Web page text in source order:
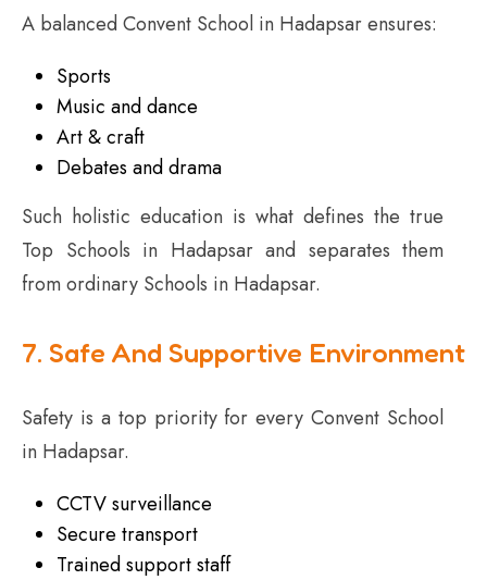
A balanced Convent School in Hadapsar ensures:
Sports
Music and dance
Art & craft
Debates and drama
Such holistic education is what defines the true
Top Schools in Hadapsar and separates them
from ordinary Schools in Hadapsar.
7. Safe And Supportive Environment
Safety is a top priority for every Convent School
in Hadapsar.
CCTV surveillance
Secure transport
Trained support staff